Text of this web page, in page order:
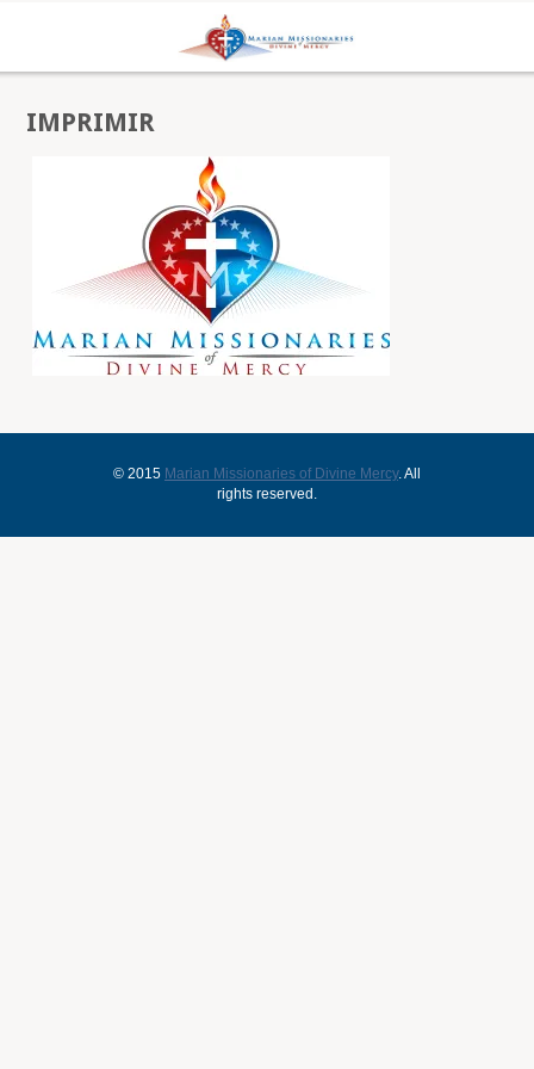
IMPRIMIR
© 2015 Marian Missionaries of Divine Mercy. All
rights reserved.